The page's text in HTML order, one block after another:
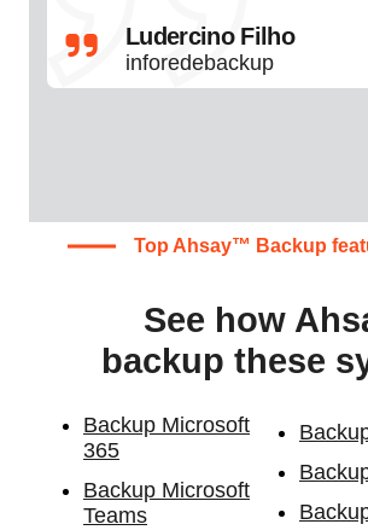
Ludercino Filho
inforedebackup
Top Ahsay™ Backup
See how
backup these
Backup Microsoft
365
Backup Microsoft
Teams